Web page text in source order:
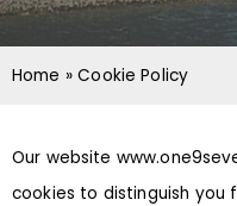
Home »Cookie Policy
Our website
cookies to distinguish you